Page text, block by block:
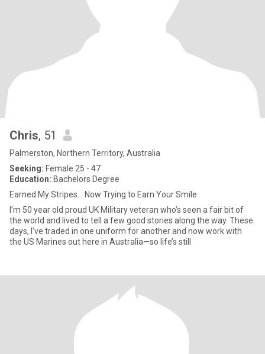
Chris, 51
Palmerston, Northern Territory, Australia
Seeking: Female 25 - 47
Education: Bachelors Degree
Earned My Stripes… Now Trying to Earn Your Smile
I’m 50 year old proud UK Military veteran who’s seen a fair bit of
the world and lived to tell a few good stories along the way. These
days, I’ve traded in one uniform for another and now work with
the US Marines out here in Australia—so life’s still